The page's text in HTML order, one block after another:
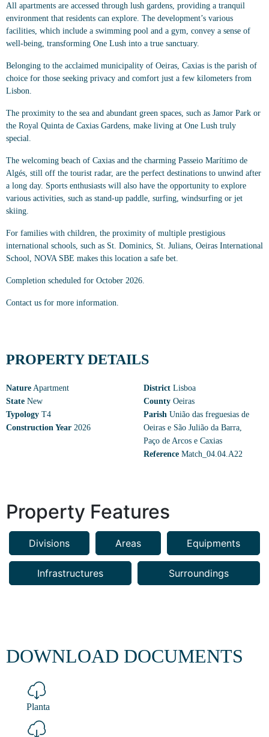
All apartments are accessed through lush gardens, providing a tranquil
environment that residents can explore. The development’s various
facilities, which include a swimming pool and a gym, convey a sense of
well-being, transforming One Lush into a true sanctuary.
Belonging to the acclaimed municipality of Oeiras, Caxias is the parish of
choice for those seeking privacy and comfort just a few kilometers from
Lisbon.
The proximity to the sea and abundant green spaces, such as Jamor Park or
the Royal Quinta de Caxias Gardens, make living at One Lush truly
special.
The welcoming beach of Caxias and the charming Passeio Marítimo de
Algés, still off the tourist radar, are the perfect destinations to unwind after
a long day. Sports enthusiasts will also have the opportunity to explore
various activities, such as stand-up paddle, surfing, windsurfing or jet
skiing.
For families with children, the proximity of multiple prestigious
international schools, such as St. Dominics, St. Julians, Oeiras International
School, NOVA SBE makes this location a safe bet.
Completion scheduled for October 2026.
Contact us for more information.
PROPERTY DETAILS
Nature Apartment
State New
Typology T4
Construction Year 2026
District Lisboa
County Oeiras
Parish União das freguesias de
Oeiras e São Julião da Barra,
Paço de Arcos e Caxias
Reference Match_04.04.A22
Property Features
Divisions Areas Equipments
Infrastructures Surroundings
DOWNLOAD DOCUMENTS
Planta